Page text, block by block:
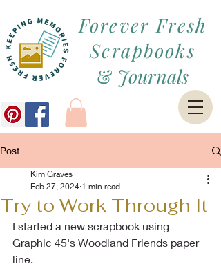
Forever Fresh
Scrapbooks
& Journals
Post
Try to Work Through It
Kim Graves
Feb 27, 2024 1 min read
I started a new scrapbook using
Graphic 45's Woodland Friends paper
line.